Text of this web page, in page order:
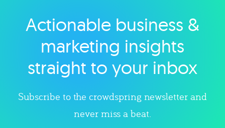
Explore category
Actionable business &
marketing insights
straight to your inbox
Subscribe to the crowdspring newsletter and
never miss a beat.